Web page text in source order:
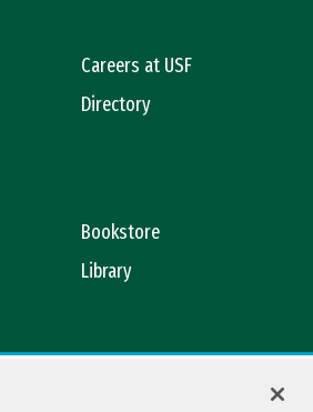
Careers at USF
Directory
Bookstore
Library